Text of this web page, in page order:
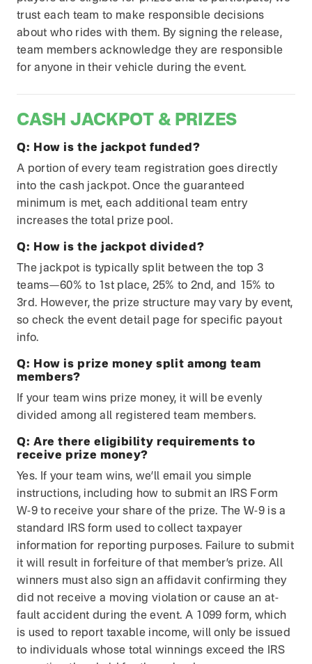
trust each team to make responsible decisions
about who rides with them. By signing the release,
team members acknowledge they are responsible
for anyone in their vehicle during the event.
CASH JACKPOT & PRIZES
Q:
How is the jackpot funded?
A portion of every team registration goes directly
into the cash jackpot. Once the guaranteed
minimum is met, each additional team entry
increases the total prize pool.
Q:
How is the jackpot divided?
The jackpot is typically split between the top 3
teams—60% to 1st place, 25% to 2nd, and 15% to
3rd. However, the prize structure may vary by event,
so check the event detail page for specific payout
info.
Q:
How is prize money split among team
members?
If your team wins prize money, it will be evenly
divided among all registered team members.
Q: Are there eligibility requirements to
receive prize money?
Yes. If your team wins, we’ll email you simple
instructions, including how to submit an IRS Form
W-9 to receive your share of the prize. The W-9 is a
standard IRS form used to collect taxpayer
information for reporting purposes. Failure to submit
it will result in forfeiture of that member’s prize. All
winners must also sign an affidavit confirming they
did not receive a moving violation or cause an at-
fault accident during the event. A 1099 form, which
is used to report taxable income, will only be issued
to individuals whose total winnings exceed the IRS